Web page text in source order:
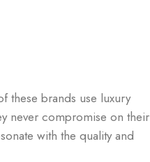
these brands use luxury
never compromise on their
with the quality and